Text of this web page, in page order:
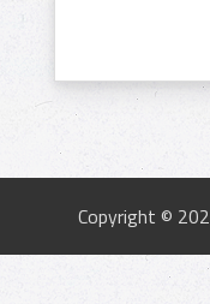
Copyright ©